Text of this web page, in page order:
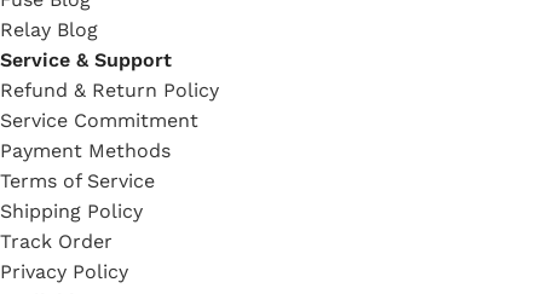
Relay Blog
Service & Support
Refund & Return Policy
Service Commitment
Payment Methods
Terms of Service
Shipping Policy
Track Order
Privacy Policy